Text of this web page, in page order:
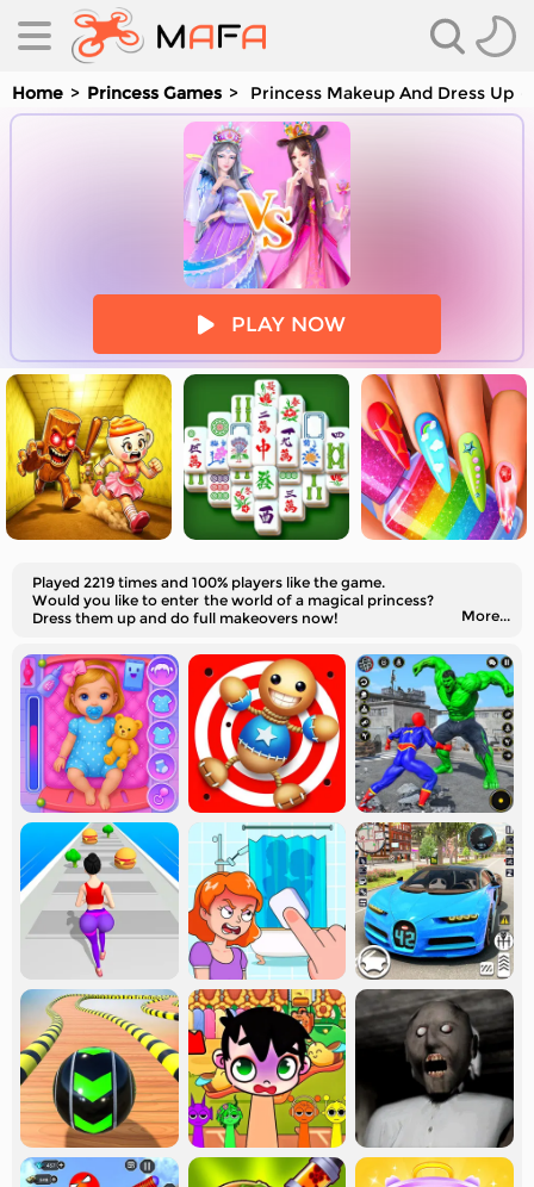
Home Princess Games Princess Makeup And Dress Up
PLAY NOW
Played 2219 times and 100% players like the game.
Would you like to enter the world of a magical princess?
Dress them up and do full makeovers now!
More...